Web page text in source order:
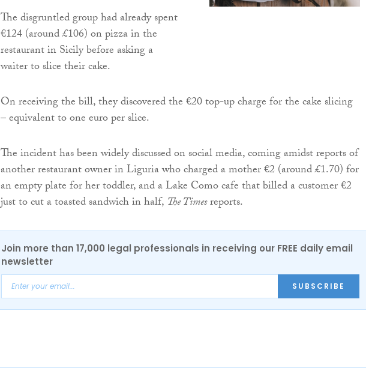
The disgruntled group had already spent
€124 (around £106) on pizza in the
restaurant in Sicily before asking a
waiter to slice their cake.
On receiving the bill, they discovered the €20 top-up charge for the cake slicing
– equivalent to one euro per slice.
The incident has been widely discussed on social media, coming amidst reports of
another restaurant owner in Liguria who charged a mother €2 (around £1.70) for
an empty plate for her toddler, and a Lake Como cafe that billed a customer €2
just to cut a toasted sandwich in half, The Timesreports.
Join more than 17,000 legal professionals in receiving our FREE daily email
newsletter
SUBSCRIBE